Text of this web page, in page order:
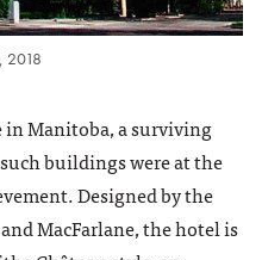
2018
in Manitoba, a surviving
buildings were at the
Designed by the
MacFarlane, the hotel is